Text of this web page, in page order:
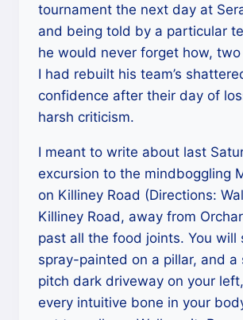
tournament the next day at
and being told by a particular
he would never forget how,
I had rebuilt his team’s
confidence after their day of
harsh criticism.
I meant to write about last
excursion to the mindboggling
on Killiney Road (Directions:
Killiney Road, away from
past all the food joints. You will
spray-painted on a pillar, and a
pitch dark driveway on your
every intuitive bone in your